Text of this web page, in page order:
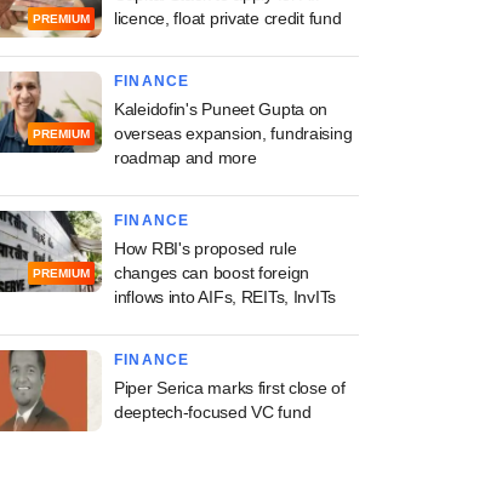
PREMIUM
licence, float private credit fund
PREMIUM
FINANCE
Kaleidofin's Puneet Gupta on
overseas expansion, fundraising
roadmap and more
PREMIUM
FINANCE
How RBI's proposed rule
changes can boost foreign
inflows into AIFs, REITs, InvITs
FINANCE
Piper Serica marks first close of
deeptech-focused VC fund